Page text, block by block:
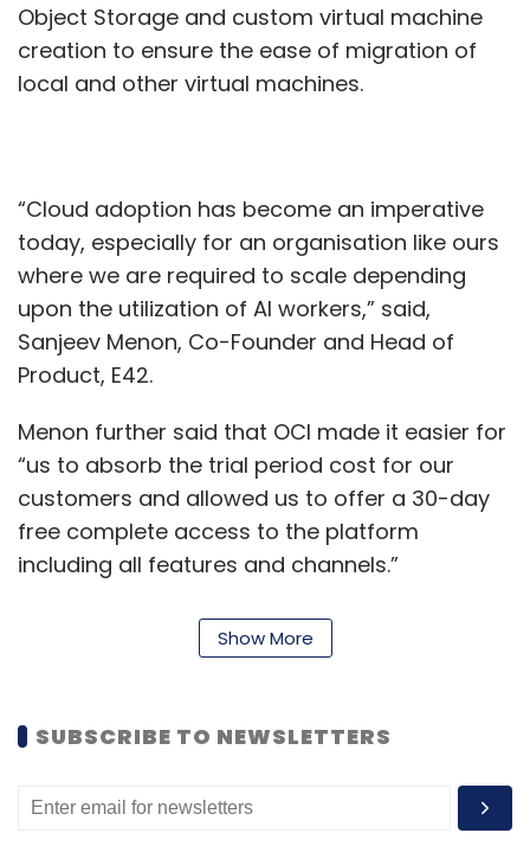
Object Storage and custom virtual machine
creation to ensure the ease of migration of
local and other virtual machines.
“Cloud adoption has become an imperative
today, especially for an organisation like ours
where we are required to scale depending
upon the utilization of AI workers,” said,
Sanjeev Menon, Co-Founder and Head of
Product, E42.
Menon further said that OCI made it easier for
“us to absorb the trial period cost for our
customers and allowed us to offer a 30-day
free complete access to the platform
including all features and channels.”
“Since our collaboration, they have moved
many of their AI workloads to Oracle and this
gained through our delivery. As the
organisation plans to widen their footprint in
APAC by leveraging OCI geolocations, we are
eager to witness them achieve many more
Show More
SUBSCRIBE TO NEWSLETTERS